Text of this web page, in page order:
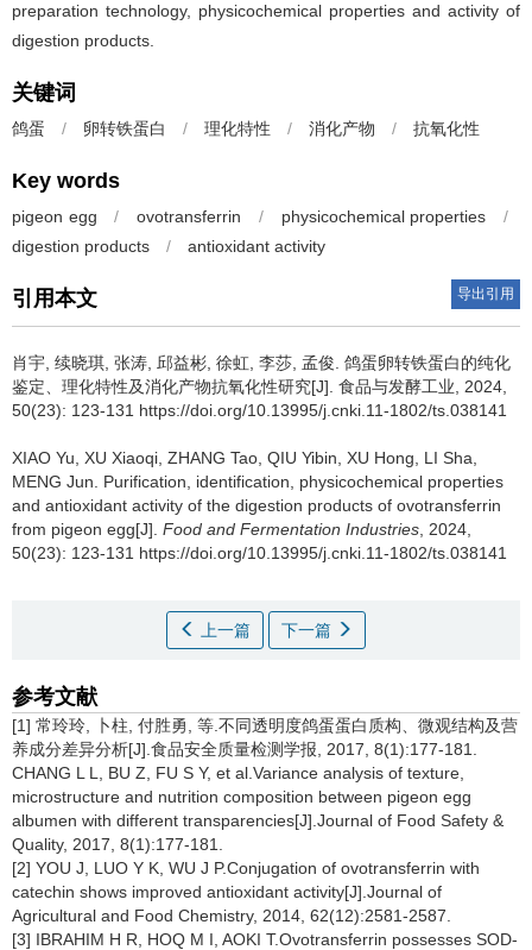
preparation technology, physicochemical properties and activity of
digestion products.
关键词
鸽蛋 / 卵转铁蛋白 / 理化特性 / 消化产物 / 抗氧化性
Key words
pigeon egg / ovotransferrin / physicochemical properties
/
digestion products
/ antioxidant activity
引用本文 导出引用
肖宇 续晓琪 张涛 邱益彬 徐虹 李莎 孟俊 鸽蛋卵转铁蛋白的纯化
鉴定、理化特性及消化产物抗氧化性研究[J]. 食品与发酵工业, 2024,
50(23): 123-131 https://doi.org/10.13995/j.cnki.11-1802/ts.038141
XIAO Yu XU Xiaoqi ZHANG Tao QIU Yibin XU Hong LI Sha
MENG Jun
Purification, identification, physicochemical properties
and antioxidant activity of the digestion products of ovotransferrin
from pigeon egg[J]. Food and Fermentation Industries , 2024,
50(23): 123-131 https://doi.org/10.13995/j.cnki.11-1802/ts.038141
上一篇 下一篇
参考文献
[1] 常玲玲, 卜柱, 付胜勇, 等.不同透明度鸽蛋蛋白质构、微观结构及营
养成分差异分析[J].食品安全质量检测学报, 2017, 8(1):177-181.
CHANG L L, BU Z, FU S Y, et al.Variance analysis of texture,
microstructure and nutrition composition between pigeon egg
albumen with different transparencies[J].Journal of Food Safety &
Quality, 2017, 8(1):177-181.
[2] YOU J, LUO Y K, WU J P.Conjugation of ovotransferrin with
catechin shows improved antioxidant activity[J].Journal of
Agricultural and Food Chemistry, 2014, 62(12):2581-2587.
[3] IBRAHIM H R, HOQ M I, AOKI T.Ovotransferrin possesses SOD-